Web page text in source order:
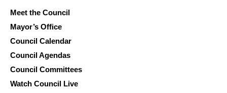
Meet the Council
Mayor’s Office
Council Calendar
Council Agendas
Council Committees
Watch Council Live